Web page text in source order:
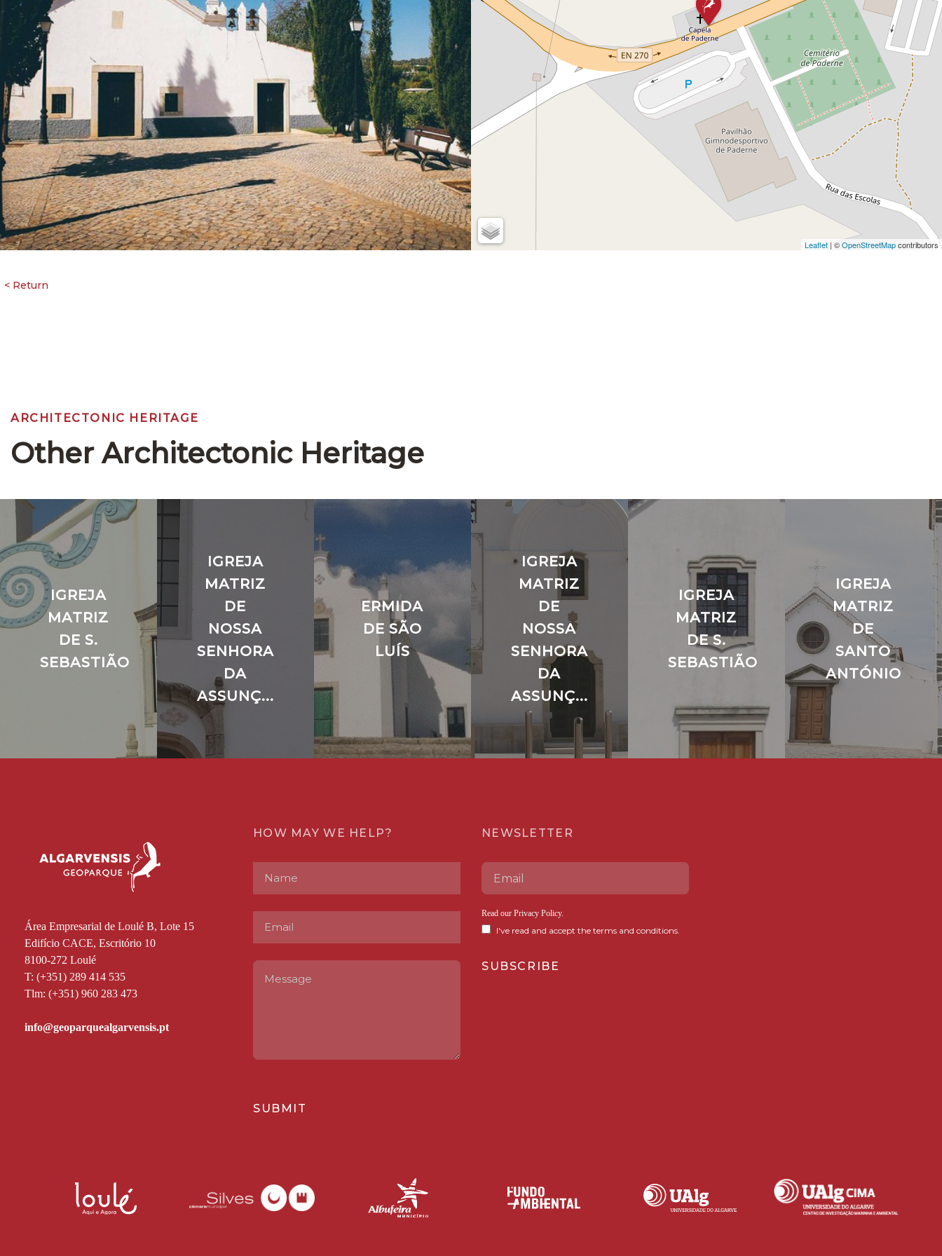
Leaflet | ©OpenStreetMapcontributors
ARCHITECTONIC HERITAGE
Other Architectonic Heritage
IGREJA
MATRIZ
DE S.
SEBASTIÃO
IGREJA
MATRIZ
DE
NOSSA
SENHORA
DA
ASSUNÇ...
ERMIDA
DE SÃO
LUÍS
IGREJA
MATRIZ
DE
NOSSA
SENHORA
DA
ASSUNÇ...
IGREJA
MATRIZ
DE S.
SEBASTIÃO
IGREJA
MATRIZ
DE
SANTO
ANTÓNIO
Área Empresarial de Loulé B, Lote 15
Edifício CACE, Escritório 10
8100-272 Loulé
T: (+351) 289 414 535
Tlm: (+351) 960 283 473
HOW MAY WE HELP?
SUBMIT
NEWSLETTER
Read our Privacy Policy.
I've read and accept the terms and conditions.